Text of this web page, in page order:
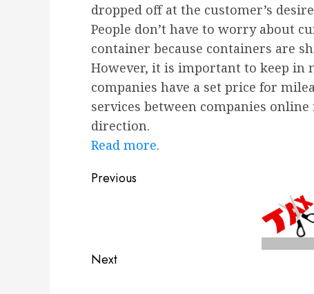
dropped off at the customer’s
People don’t have to worry about
container because containers are
However, it is important to keep in
companies have a set price for
services between companies
direction.
Read more.
Post
Previous
Next